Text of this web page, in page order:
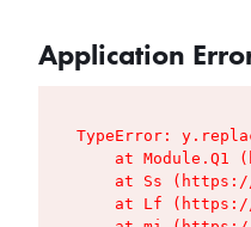
Application
TypeError:
at Module.Q1
at Ss
at Lf